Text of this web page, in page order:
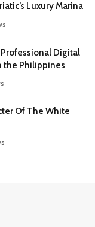
Luxury Marina
Digital
the Philippines
Of The White